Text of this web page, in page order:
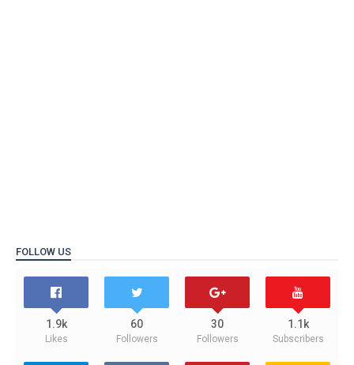
FOLLOW US
1.9k
Likes
60
Followers
30
Followers
1.1k
Subscribers